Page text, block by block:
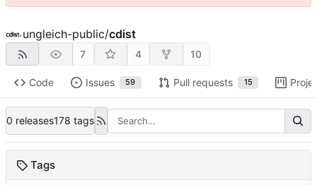
ungleich-public/cdist
7 4 10
Code Issues 59 Pull requests 15
0 releases178 tags
Tags